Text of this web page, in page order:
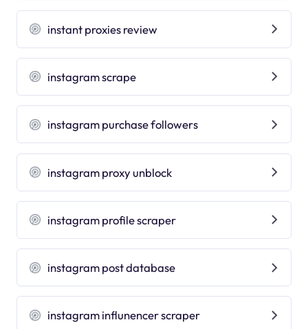
instant proxies review
instagram scrape
instagram purchase followers
instagram proxy unblock
instagram profile scraper
instagram post database
instagram influnencer scraper